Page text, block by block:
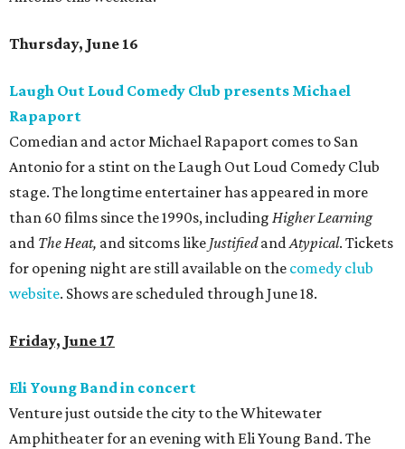
Thursday, June 16
Laugh Out Loud Comedy Club presents Michael
Rapaport
Comedian and actor Michael Rapaport comes to San
Antonio for a stint on the Laugh Out Loud Comedy Club
stage. The longtime entertainer has appeared in more
than 60 films since the 1990s, including Higher Learning
and The Heat, and sitcoms like JustifiedandAtypical. Tickets
for opening night are still available on the comedy club
website. Shows are scheduled through June 18.
Friday, June 17
Eli Young Band in concert
Venture just outside the city to the Whitewater
Amphitheater for an evening with Eli Young Band. The